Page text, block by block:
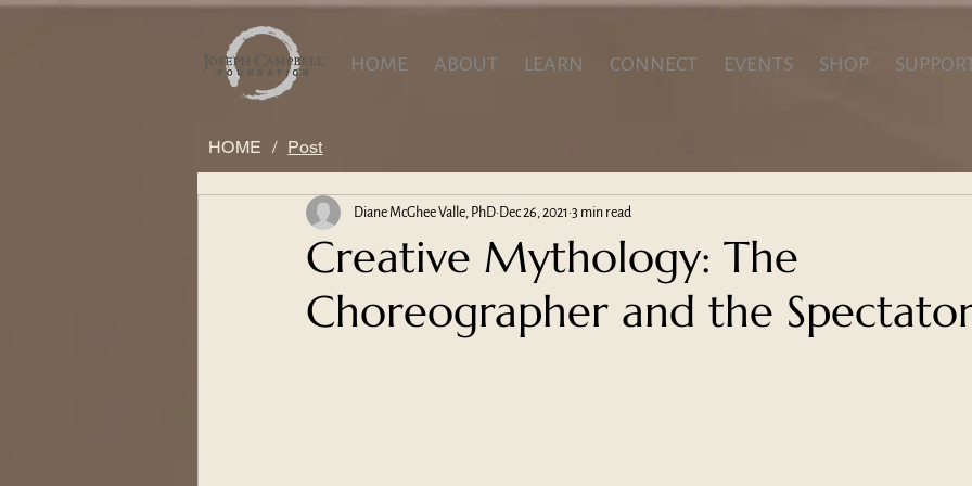
HOME ABOUT LEARN CONNECT EVENTS SHOP
HOME / Post
Creative Mythology: The
Choreographer and the
Diane McGhee Valle, PhD Dec 26, 2021 3 min read